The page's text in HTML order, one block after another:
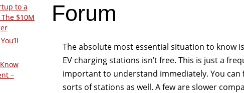
Forum
The absolute most essential situation to know
EV charging stations isn’t free. This is just a
important to understand immediately. You can
sorts of stations as well. A few are slower
to a
$10M
–